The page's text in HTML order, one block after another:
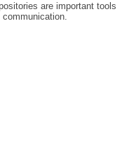
are important tools